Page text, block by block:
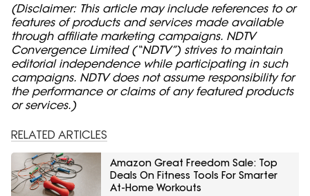
(Disclaimer: This article may include references to or
features of products and services made available
through affiliate marketing campaigns. NDTV
Convergence Limited (“NDTV”) strives to maintain
editorial independence while participating in such
campaigns. NDTV does not assume responsibility for
the performance or claims of any featured products
or services.)
RELATED ARTICLES
Amazon Great Freedom Sale: Top
Deals On Fitness Tools For Smarter
At-Home Workouts